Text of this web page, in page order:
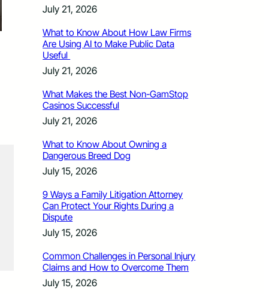
July 21, 2026
What to Know About How Law Firms
Are Using AI to Make Public Data
Useful
July 21, 2026
What Makes the Best Non-GamStop
Casinos Successful
July 21, 2026
What to Know About Owning a
Dangerous Breed Dog
July 15, 2026
9 Ways a Family Litigation Attorney
Can Protect Your Rights During a
Dispute
July 15, 2026
Common Challenges in Personal Injury
Claims and How to Overcome Them
July 15, 2026